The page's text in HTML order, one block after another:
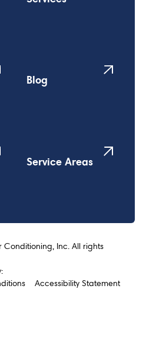
Blog
Service Areas
Inc. All rights
Accessibility Statement